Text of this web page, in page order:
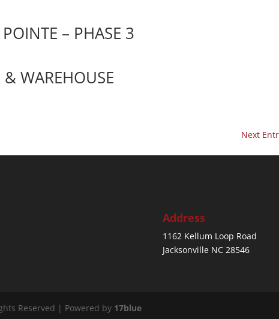
– PHASE 3
WAREHOUSE
Next
Address
1162 Kellum Loop Road
Jacksonville NC 28546
Reserved | Powered by 17blue